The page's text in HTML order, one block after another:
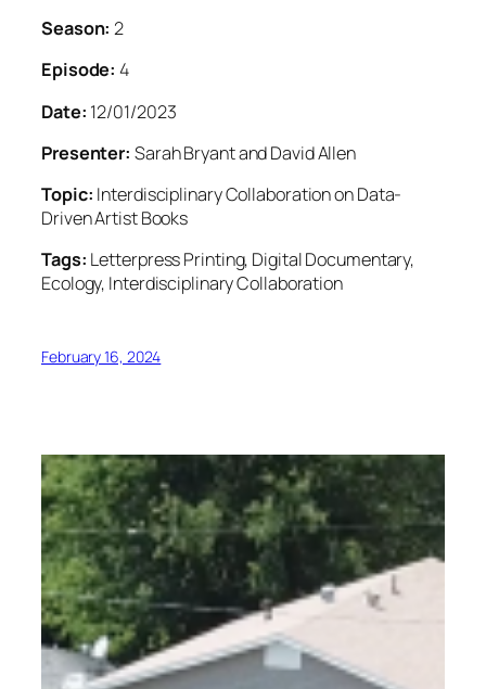
Season: 2
Episode: 4
Date: 12/01/2023
Presenter: Sarah Bryant and David Allen
Topic: Interdisciplinary Collaboration on Data-
Driven Artist Books
Tags: Letterpress Printing, Digital Documentary,
Ecology, Interdisciplinary Collaboration
February 16, 2024